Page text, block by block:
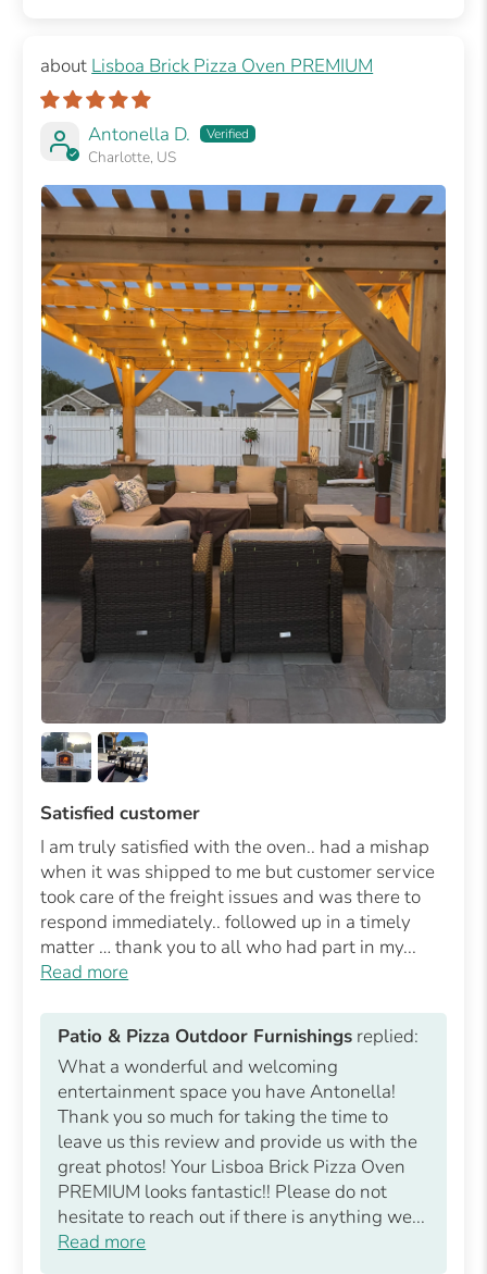
Lisboa Brick Pizza Oven PREMIUM
Antonella D.
Charlotte, US
Satisfied customer
I am truly satisfied with the oven.. had a mishap
when it was shipped to me but customer service
took care of the freight issues and was there to
respond immediately.. followed up in a timely
matter … thank you to all who had part in my...
Read more
Patio & Pizza Outdoor Furnishings replied:
What a wonderful and welcoming
entertainment space you have Antonella!
Thank you so much for taking the time to
leave us this review and provide us with the
great photos! Your Lisboa Brick Pizza Oven
PREMIUM looks fantastic!! Please do not
hesitate to reach out if there is anything we...
Read more